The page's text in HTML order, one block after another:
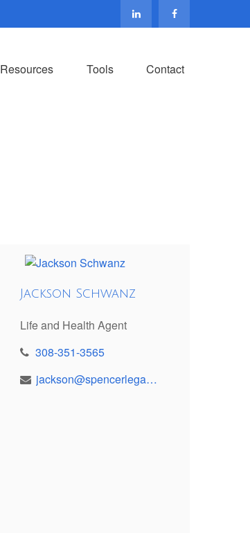
Resources Tools Contact
Jackson Schwanz
Life and Health Agent
308-351-3565
jackson@spencerlegacy.com